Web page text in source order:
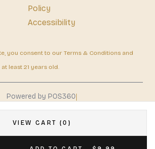
VIEW CART (0)
Policy
Accessibility
you consent to our Terms & Conditions and
least 21 years old.
Powered by POS360|